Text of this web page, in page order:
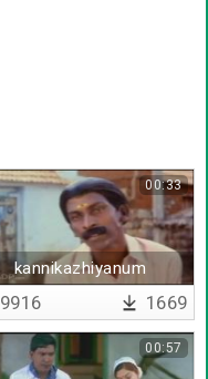
kannikazhiyanum
kaathavaraya
00:33
9916 1669
00:57